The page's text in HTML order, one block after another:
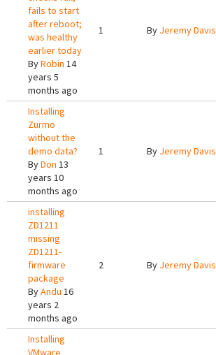
fails to start
after reboot;
was healthy
earlier today
ByRobin 14
years 5
months ago
1 By Jeremy Davis
Installing
Zurmo
without the
demo data?
ByDon 13
years 10
months ago
1 By Jeremy Davis
installing
ZD1211
missing
ZD1211-
firmware
package
ByAndu 16
years 2
months ago
2 By Jeremy Davis
Installing
VMware